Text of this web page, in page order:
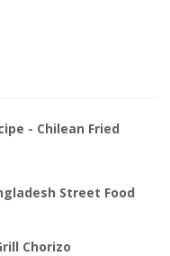
- Chilean Fried
Street Food
Chorizo